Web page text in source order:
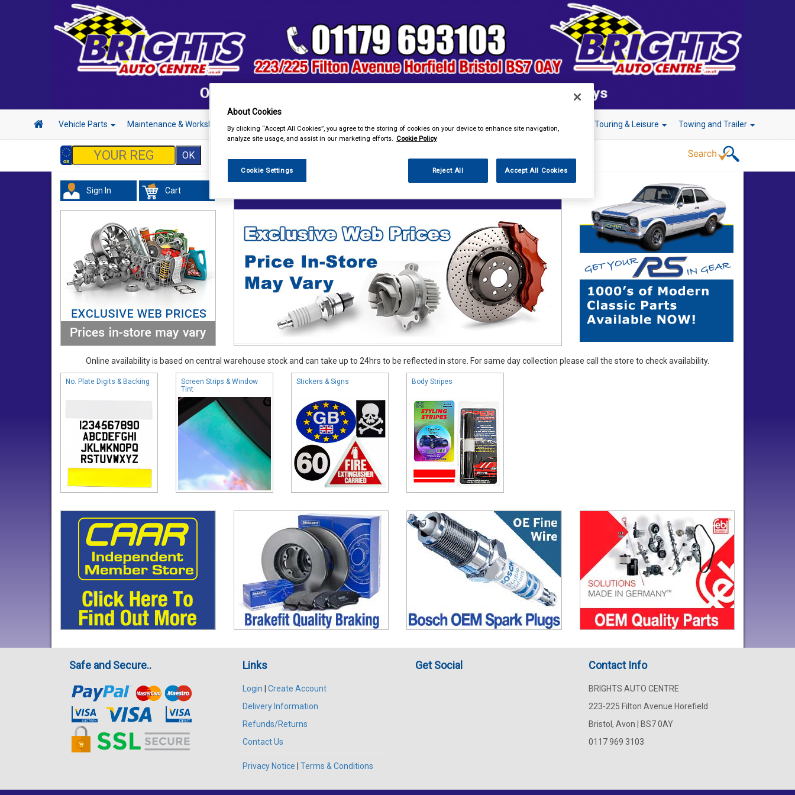
Vehicle Parts Maintenance & Workshop Hand & Power Tools Workwear Valeting Accessories In Car Technology Touring & Leisure Towing and Trailer
Sign In Cart
Online availability is based on central warehouse stock and can take up to 24hrs to be reflected in store. For same day collection please call the store to check availability.
No. Plate Digits & Backing
Screen Strips & Window
Tint
Stickers & Signs Body Stripes
Safe and Secure.. Links
Login
Create Account
Delivery Information
Refunds/Returns
Contact Us
Privacy Notice Terms & Conditions
Get Social Contact Info
BRIGHTS AUTO CENTRE
223-225 Filton Avenue Horefield
Bristol, Avon | BS7 0AY
0117 969 3103
About Cookies
By clicking “Accept All Cookies”, you agree to the storing of cookies on your device to enhance site navigation,
analyze site usage, and assist in our marketing efforts. Cookie Policy
Cookie Settings Reject All Accept All Cookies